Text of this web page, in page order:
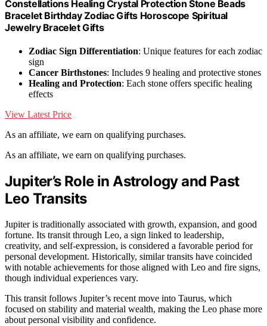
Constellations Healing Crystal Protection Stone Beads
Bracelet Birthday Zodiac Gifts Horoscope Spiritual
Jewelry Bracelet Gifts
Zodiac Sign Differentiation: Unique features for each zodiac
sign
Cancer Birthstones: Includes 9 healing and protective stones
Healing and Protection: Each stone offers specific healing
effects
View Latest Price
As an affiliate, we earn on qualifying purchases.
As an affiliate, we earn on qualifying purchases.
Jupiter’s Role in Astrology and Past
Leo Transits
Jupiter is traditionally associated with growth, expansion, and good
fortune. Its transit through Leo, a sign linked to leadership,
creativity, and self-expression, is considered a favorable period for
personal development. Historically, similar transits have coincided
with notable achievements for those aligned with Leo and fire signs,
though individual experiences vary.
This transit follows Jupiter’s recent move into Taurus, which
focused on stability and material wealth, making the Leo phase more
about personal visibility and confidence.